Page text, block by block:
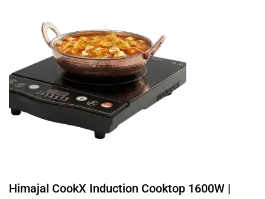
Himajal CookX Induction Cooktop 1600W |